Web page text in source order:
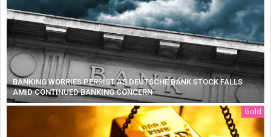
BANKING WORRIES PERSIST AS DEUTSCHE BANK STOCK FALLS
AMID CONTINUED BANKING CONCERN
Gold